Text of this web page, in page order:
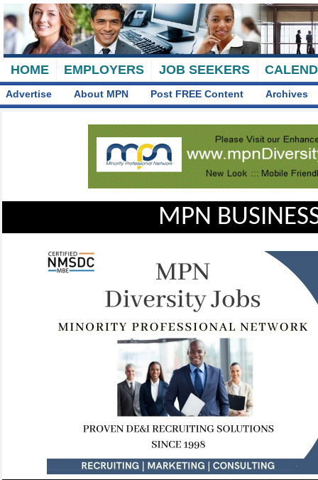
HOME EMPLOYERS JOB SEEKERS
Advertise About MPN Post FREE Content Archives
MPN